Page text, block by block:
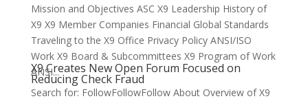
Mission and Objectives ASC X9 Leadership History of
X9 X9 Member Companies Financial Global Standards
Traveling to the X9 Office Privacy Policy ANSI/ISO
Work X9 Board & Subcommittees X9 Program of Work
ANSI...
X9 Creates New Open Forum Focused on
Reducing Check Fraud
Search for: FollowFollowFollow About Overview of X9